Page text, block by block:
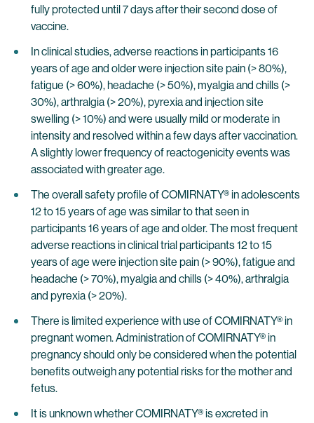
fully protected until 7 days after their second dose of
vaccine.
In clinical studies, adverse reactions in participants 16
years of age and older were injection site pain (> 80%),
fatigue (> 60%), headache (> 50%), myalgia and chills (>
30%), arthralgia (> 20%), pyrexia and injection site
swelling (> 10%) and were usually mild or moderate in
intensity and resolved within a few days after vaccination.
A slightly lower frequency of reactogenicity events was
associated with greater age.
The overall safety profile of COMIRNATY® in adolescents
12 to 15 years of age was similar to that seen in
participants 16 years of age and older. The most frequent
adverse reactions in clinical trial participants 12 to 15
years of age were injection site pain (> 90%), fatigue and
headache (> 70%), myalgia and chills (> 40%), arthralgia
and pyrexia (> 20%).
There is limited experience with use of COMIRNATY® in
pregnant women. Administration of COMIRNATY® in
pregnancy should only be considered when the potential
benefits outweigh any potential risks for the mother and
fetus.
It is unknown whether COMIRNATY® is excreted in